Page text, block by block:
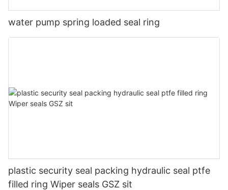
water pump spring loaded seal ring
plastic security seal packing hydraulic seal ptfe
filled ring Wiper seals GSZ sit